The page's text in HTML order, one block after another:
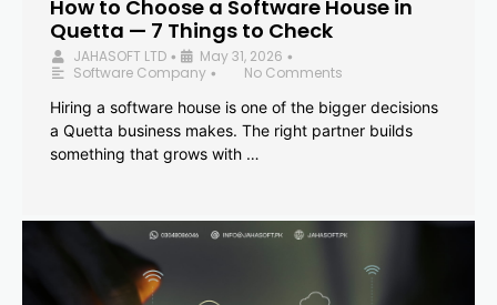
How to Choose a Software House in
Quetta — 7 Things to Check
JAHASOFT LTD • May 31, 2026 •
Software Company •
No Comments
Hiring a software house is one of the bigger decisions
a Quetta business makes. The right partner builds
something that grows with …